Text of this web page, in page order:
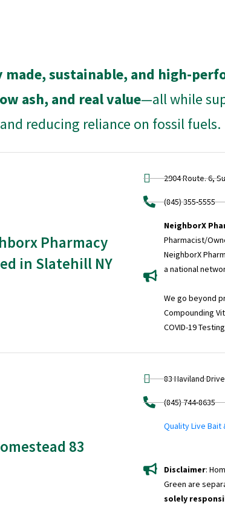
made, sustainable, and high-
ash, and real value—all while
reducing reliance on fossil fuels.
Pharmacy
in Slatehill NY
2904 Route. 6,
(845) 355-5555
NeighborX
Pharmacist/
NeighborX
a national
We go beyond
Compounding
COVID-19 Testing
83
83 Haviland
(845) 744-8635
Quality Live Bait
Disclaimer:
Green are
solely